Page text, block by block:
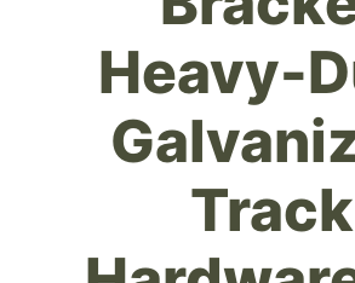
Heavy-
Track